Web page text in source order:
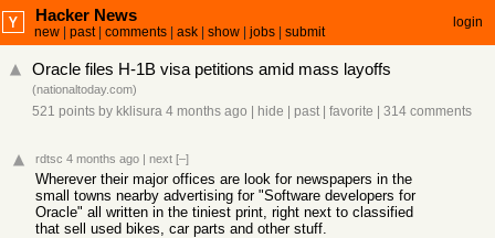
Hacker News
new past| comments ask show jobs submit
login
Oracle files H-1B visa petitions amid mass layoffs
(nationaltoday.com)
521 points by kklisura 4 months ago hide past| favorite 314 comments
rdtsc 4 months ago | next [–]
Wherever their major offices are look for newspapers in the
small towns nearby advertising for "Software developers for
Oracle" all written in the tiniest print, right next to classified
that sell used bikes, car parts and other stuff.